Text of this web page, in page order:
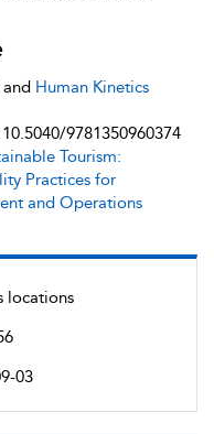
locations
03
Human Kinetics
9781350960374
Tourism:
Practices for
and Operations